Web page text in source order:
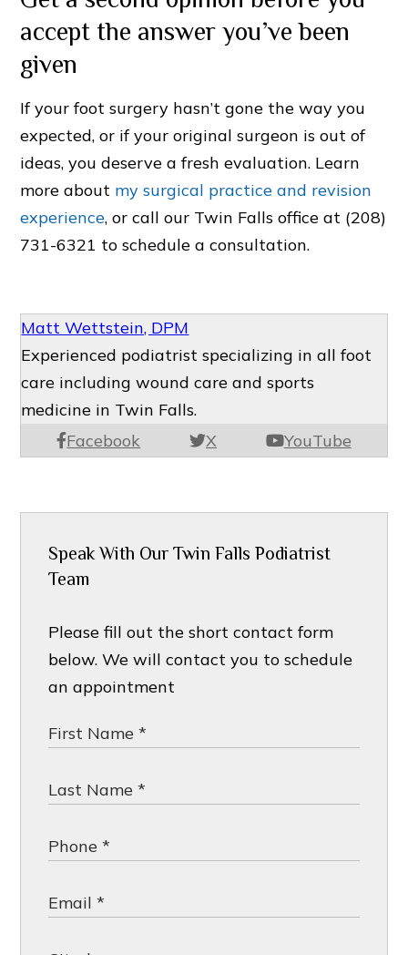
accept the answer you’ve been
given
If your foot surgery hasn’t gone the way you
expected, or if your original surgeon is out of
ideas, you deserve a fresh evaluation. Learn
more about my surgical practice and revision
experience, or call our Twin Falls office at (208)
731-6321 to schedule a consultation.
Matt Wettstein, DPM
Facebook X YouTube
Experienced podiatrist specializing in all foot
care including wound care and sports
medicine in Twin Falls.
Speak With Our Twin Falls Podiatrist
Team
Please fill out the short contact form
below. We will contact you to schedule
an appointment